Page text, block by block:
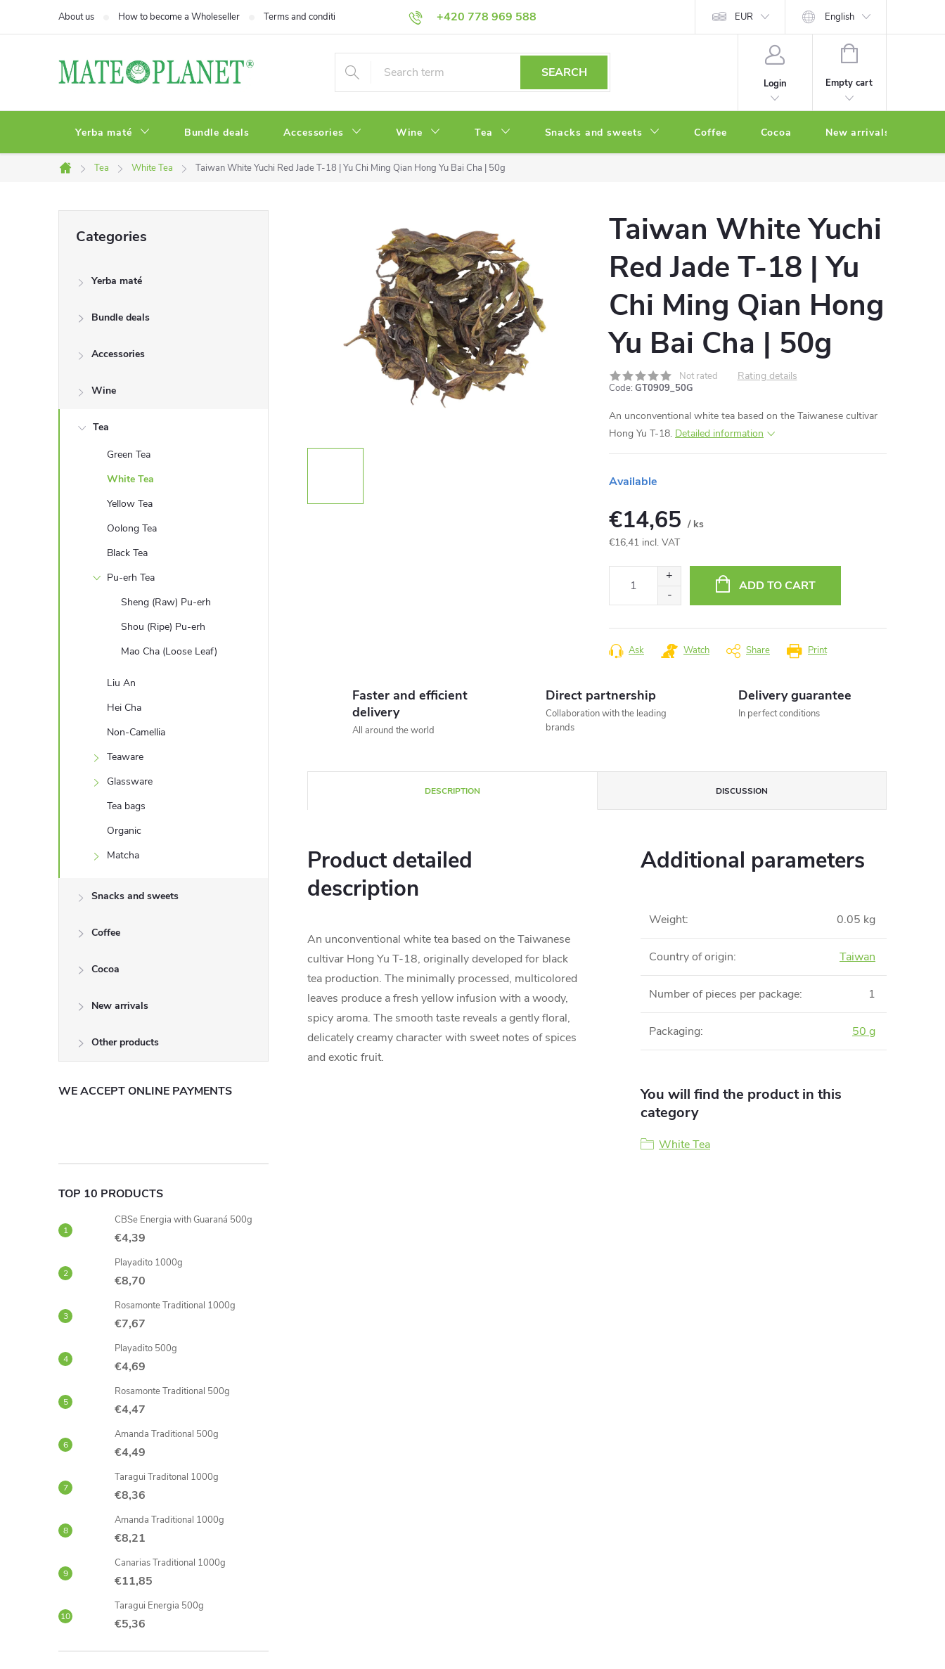
+420 778 969 588
About us How to become a Wholeseller Terms and conditions Privacy Policy EUR English
SEARCH
Login
SHOPPING
Empty cart
Yerba maté Bundle deals Accessories Wine Tea Snacks and sweets Coffee Cocoa New arrivals
Home
Tea White Tea Taiwan White Yuchi Red Jade T-18 | Yu Chi Ming Qian Hong Yu Bai Cha | 50g
a
categories
Categories
Yerba maté
Bundle deals
Accessories
Wine
Tea
Green Tea
White Tea
Yellow Tea
Oolong Tea
Black Tea
Pu-erh Tea
Sheng (Raw) Pu-erh
Shou (Ripe) Pu-erh
Mao Cha (Loose Leaf)
Liu An
Hei Cha
Non-Camellia
Teaware
Glassware
Tea bags
Organic
Matcha
Snacks and sweets
Coffee
Cocoa
New arrivals
Other products
WE ACCEPT ONLINE PAYMENTS
TOP 10 PRODUCTS
CBSe Energia with Guaraná 500g
€4,39
Playadito 1000g
€8,70
Rosamonte Traditional 1000g
€7,67
Playadito 500g
€4,69
Rosamonte Traditional 500g
€4,47
Amanda Traditional 500g
€4,49
Taragui Traditonal 1000g
€8,36
Amanda Traditional 1000g
€8,21
Canarias Traditional 1000g
€11,85
Taragui Energia 500g
€5,36
Taiwan White Yuchi
Red Jade T-18 | Yu
Chi Ming Qian Hong
Yu Bai Cha | 50g
Not rated Rating details
Code: GT0909_50G
An unconventional white tea based on the Taiwanese cultivar
Hong Yu T-18. Detailed information
Available
€14,65 / ks
€16,41 incl. VAT
ADD TO CART
Print
Ask Watch Share
Faster and efficient
delivery
All around the world
Direct partnership
Collaboration with the leading
brands
Delivery guarantee
In perfect conditions
DESCRIPTION DISCUSSION
Product detailed
description
An unconventional white tea based on the Taiwanese
cultivar Hong Yu T-18, originally developed for black
tea production. The minimally processed, multicolored
leaves produce a fresh yellow infusion with a woody,
spicy aroma. The smooth taste reveals a gently floral,
delicately creamy character with sweet notes of spices
and exotic fruit.
Additional parameters
Weight: 0.05 kg
Country of origin: Taiwan
Number of pieces per package: 1
Packaging: 50 g
You will find the product in this
category
White Tea